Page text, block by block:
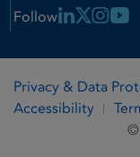
Follow Linkedin
X Link
Privacy & Data
Accessibility
©